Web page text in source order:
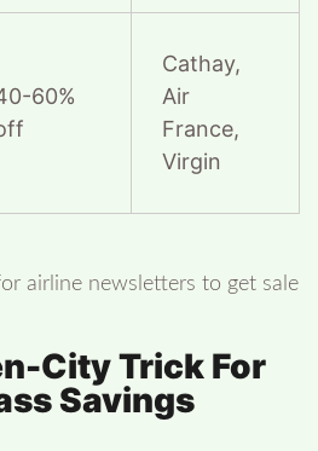
60%
Cathay,
Air
France,
Virgin
airline newsletters to get sale
City Trick For
Savings